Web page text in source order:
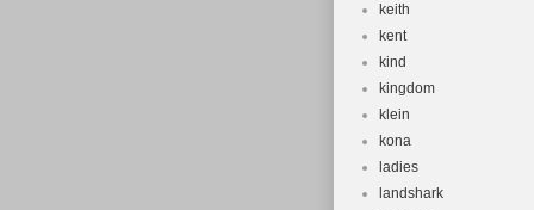
keith
kent
kind
kingdom
klein
kona
ladies
landshark